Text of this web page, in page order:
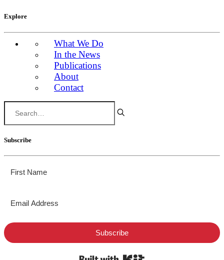
Explore
What We Do
In the News
Publications
About
Contact
Subscribe
Subscribe